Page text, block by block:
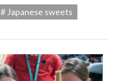
# Japanese sweets